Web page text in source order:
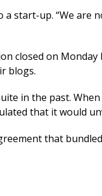
start-up. “We are
closed on
blogs.
in the past.
that it would
that